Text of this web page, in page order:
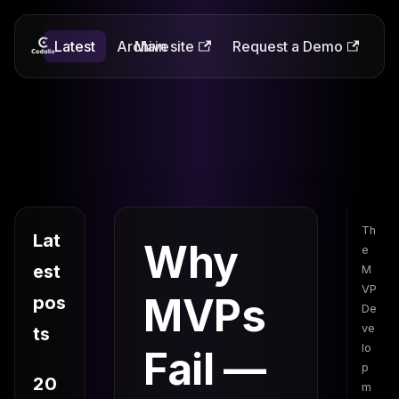
Codalio
Latest Archive
Main site Request a Demo
Lat
est
pos
ts
20
Why
MVPs
Fail —
Th
e
M
VP
De
ve
lo
p
m